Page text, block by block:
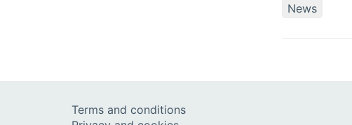
News
Terms and conditions